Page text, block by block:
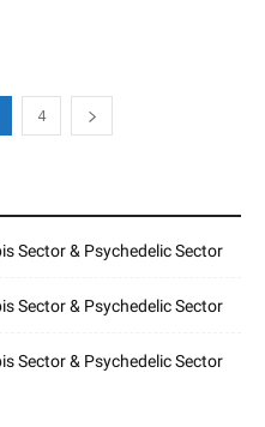
4
Sector & Psychedelic Sector
Sector & Psychedelic Sector
Sector & Psychedelic Sector